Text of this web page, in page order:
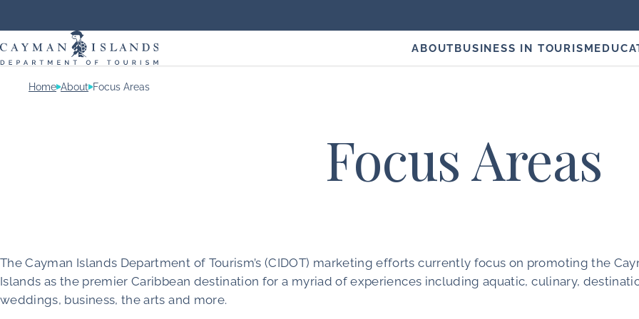
ABOUTBUSINESS IN TOURISM
Home About Focus Areas
Focus Areas
The Cayman Islands Department of Tourism’s (CIDOT) marketing efforts currently focus on promoting the
Islands as the premier Caribbean destination for a myriad of experiences including aquatic, culinary,
weddings, business, the arts and more.